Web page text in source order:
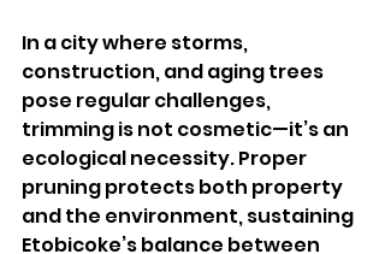
In a city where storms,
construction, and aging trees
pose regular challenges,
trimming is not cosmetic—it’s an
ecological necessity. Proper
pruning protects both property
and the environment, sustaining
Etobicoke’s balance between